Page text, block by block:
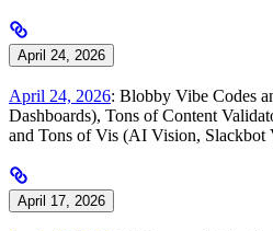
April 24, 2026
April 24, 2026: Blobby Vibe Codes
Dashboards), Tons of Content
and Tons of Vis (AI Vision, Slackbot
April 17, 2026